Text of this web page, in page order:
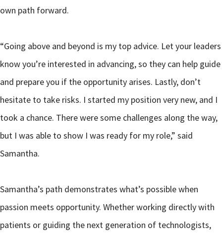
own path forward.
“Going above and beyond is my top advice. Let your leaders
know you’re interested in advancing, so they can help guide
and prepare you if the opportunity arises. Lastly, don’t
hesitate to take risks. I started my position very new, and I
took a chance. There were some challenges along the way,
but I was able to show I was ready for my role,” said
Samantha.
Samantha’s path demonstrates what’s possible when
passion meets opportunity. Whether working directly with
patients or guiding the next generation of technologists,